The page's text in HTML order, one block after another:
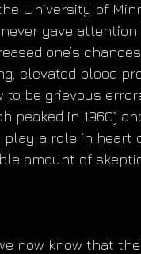
University of
gave attention
one’s
elevated blood
to be grievous
peaked in 1960)
a role in heart
amount of
now know that